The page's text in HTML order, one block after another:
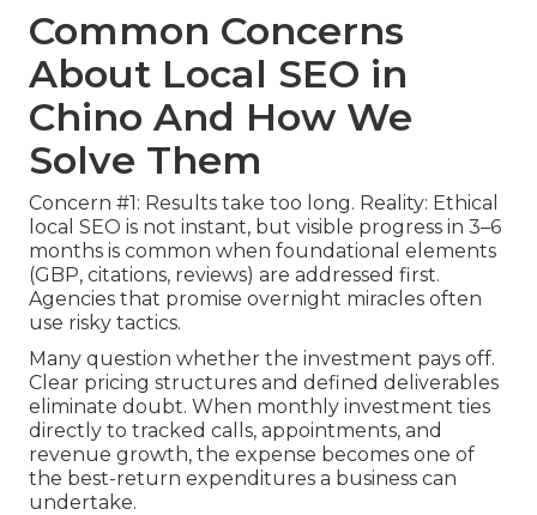
Common Concerns
About Local SEO in
Chino And How We
Solve Them
Concern #1: Results take too long. Reality: Ethical
local SEO is not instant, but visible progress in 3–6
months is common when foundational elements
(GBP, citations, reviews) are addressed first.
Agencies that promise overnight miracles often
use risky tactics.
Many question whether the investment pays off.
Clear pricing structures and defined deliverables
eliminate doubt. When monthly investment ties
directly to tracked calls, appointments, and
revenue growth, the expense becomes one of
the best-return expenditures a business can
undertake.